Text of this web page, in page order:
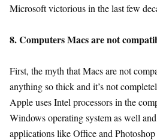
Microsoft victorious in the last few
8. Computers Macs are not
First, the myth that Macs are not
anything so thick and it’s not
Apple uses Intel processors in the
Windows operating system as well
applications like Office and